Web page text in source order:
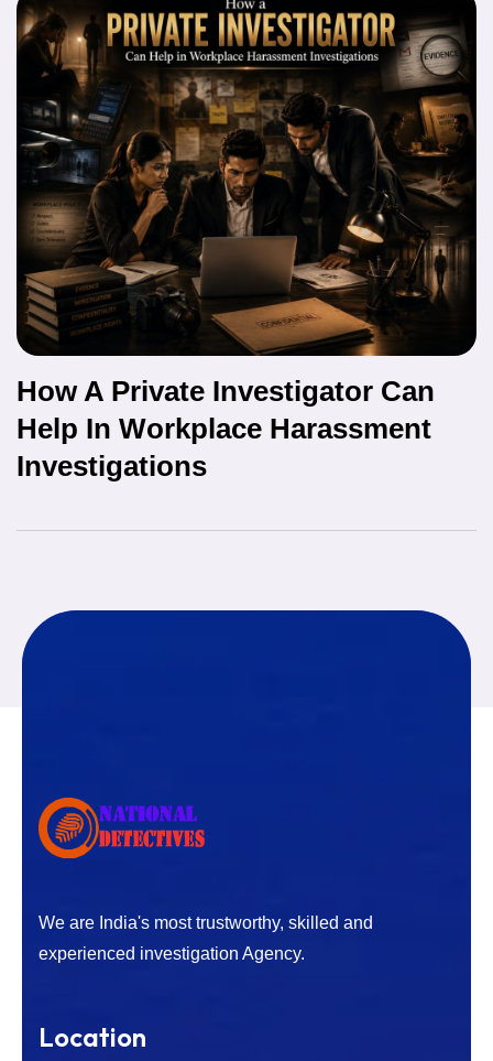
How A Private Investigator Can
Help In Workplace Harassment
Investigations
We are India's most trustworthy, skilled and
experienced investigation Agency.
Location